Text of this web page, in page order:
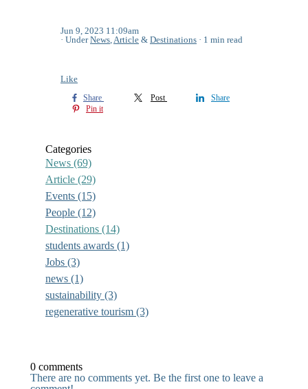
Jun 9, 2023 11:09am
UnderNews,Article & Destinations 1 min read
Like
Share Post
Share
Pin it
Categories
News (69)
Article (29)
Events (15)
People (12)
Destinations (14)
students awards (1)
Jobs (3)
news (1)
sustainability (3)
regenerative tourism (3)
0 comments
There are no comments yet. Be the first one to leave a